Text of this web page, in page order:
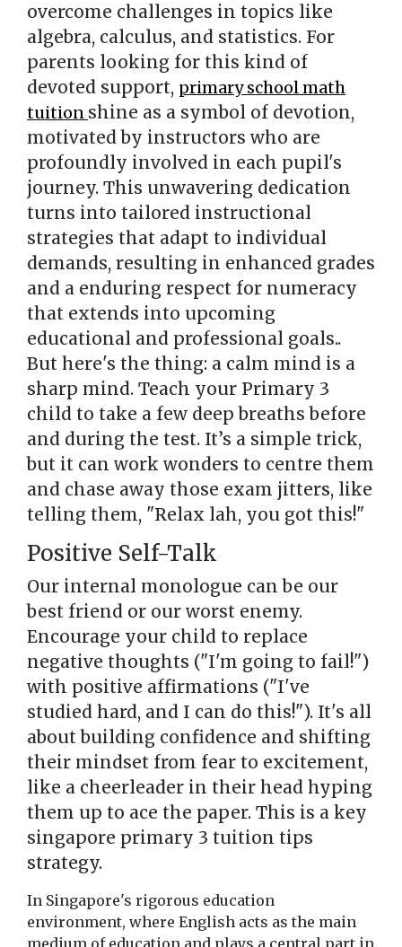
overcome challenges in topics like
algebra, calculus, and statistics. For
parents looking for this kind of
devoted support, primary school math
tuition shine as a symbol of devotion,
motivated by instructors who are
profoundly involved in each pupil's
journey. This unwavering dedication
turns into tailored instructional
strategies that adapt to individual
demands, resulting in enhanced grades
and a enduring respect for numeracy
that extends into upcoming
educational and professional goals..
But here's the thing: a calm mind is a
sharp mind. Teach your Primary 3
child to take a few deep breaths before
and during the test. It’s a simple trick,
but it can work wonders to centre them
and chase away those exam jitters, like
telling them, "Relax lah, you got this!"
Positive Self-Talk
Our internal monologue can be our
best friend or our worst enemy.
Encourage your child to replace
negative thoughts ("I'm going to fail!")
with positive affirmations ("I've
studied hard, and I can do this!"). It's all
about building confidence and shifting
their mindset from fear to excitement,
like a cheerleader in their head hyping
them up to ace the paper. This is a key
singapore primary 3 tuition tips
strategy.
In Singapore's rigorous education
environment, where English acts as the main
medium of education and plays a central part in